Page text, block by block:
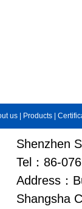
us Products
Shenzhen
Tel：86-
Address：
Shangsha